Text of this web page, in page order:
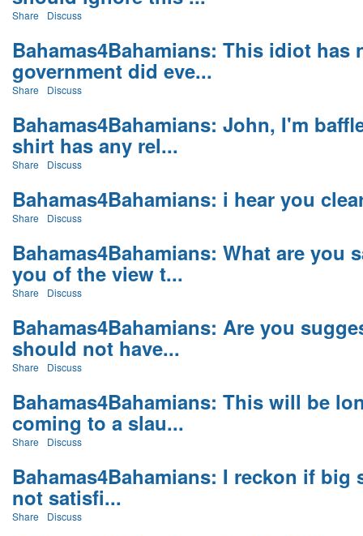
Share Discuss
Bahamas4Bahamians: This idiot has
government did eve...
Share Discuss
Bahamas4Bahamians: John, I'm
shirt has any rel...
Share Discuss
Bahamas4Bahamians: i hear you
Share Discuss
Bahamas4Bahamians: What are you
you of the view t...
Share Discuss
Bahamas4Bahamians: Are you
should not have...
Share Discuss
Bahamas4Bahamians: This will be
coming to a slau...
Share Discuss
Bahamas4Bahamians: I reckon if
not satisfi...
Share Discuss